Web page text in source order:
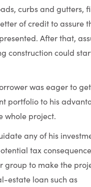
curbs and gutters,
of credit to assure
After that,
construction could
was eager to get
portfolio to his
whole project.
any of his
tax
group to make the
estate loan such as